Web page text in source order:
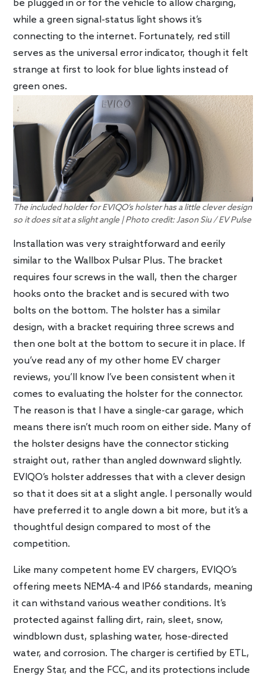
be plugged in or for the vehicle to allow charging,
while a green signal-status light shows it’s
connecting to the internet. Fortunately, red still
serves as the universal error indicator, though it felt
strange at first to look for blue lights instead of
green ones.
The included holder for EVIQO’s holster has a little clever design
so it does sit at a slight angle | Photo credit: Jason Siu / EV Pulse
Installation was very straightforward and eerily
similar to the Wallbox Pulsar Plus. The bracket
requires four screws in the wall, then the charger
hooks onto the bracket and is secured with two
bolts on the bottom. The holster has a similar
design, with a bracket requiring three screws and
then one bolt at the bottom to secure it in place. If
you’ve read any of my other home EV charger
reviews, you’ll know I’ve been consistent when it
comes to evaluating the holster for the connector.
The reason is that I have a single-car garage, which
means there isn’t much room on either side. Many of
the holster designs have the connector sticking
straight out, rather than angled downward slightly.
EVIQO’s holster addresses that with a clever design
so that it does sit at a slight angle. I personally would
have preferred it to angle down a bit more, but it’s a
thoughtful design compared to most of the
competition.
Like many competent home EV chargers, EVIQO’s
offering meets NEMA-4 and IP66 standards, meaning
it can withstand various weather conditions. It’s
protected against falling dirt, rain, sleet, snow,
windblown dust, splashing water, hose-directed
water, and corrosion. The charger is certified by ETL,
Energy Star, and the FCC, and its protections include